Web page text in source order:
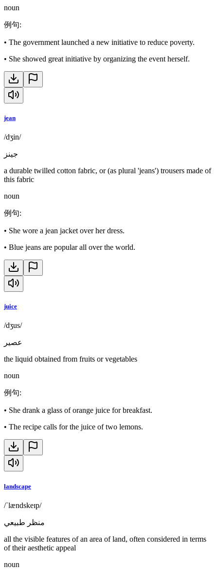
noun
例句:
• The government launched a new initiative to reduce poverty.
• She showed great initiative by organizing the event herself.
jean
/dʒin/
جينز
a durable twilled cotton fabric, or (as plural 'jeans') trousers made of
this fabric
noun
例句:
• She wore a jean jacket over her dress.
• Blue jeans are popular all over the world.
juice
/dʒus/
عصير
the liquid obtained from fruits or vegetables
noun
例句:
• She drank a glass of orange juice for breakfast.
• The recipe calls for the juice of two lemons.
landscape
/ˈlændskeɪp/
منظر طبيعي
all the visible features of an area of land, often considered in terms
of their aesthetic appeal
noun